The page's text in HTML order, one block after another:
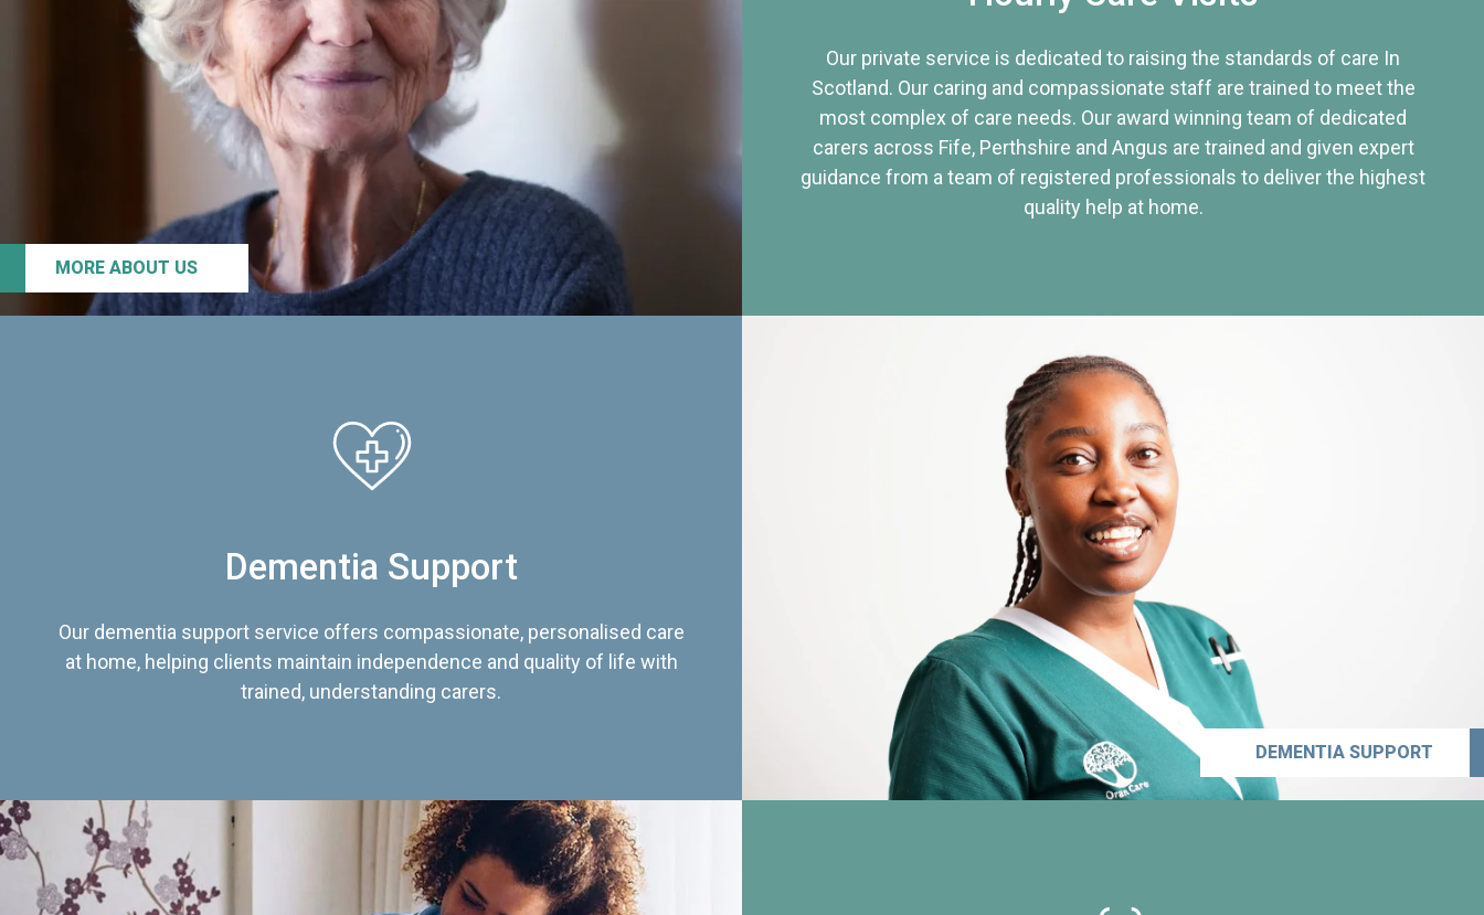
MORE ABOUT US
Our private service is dedicated to raising the standards of care In
Scotland. Our caring and compassionate staff are trained to meet the
most complex of care needs. Our award winning team of dedicated
carers across Fife, Perthshire and Angus are trained and given expert
guidance from a team of registered professionals to deliver the highest
quality help at home.
Dementia Support
Our dementia support service offers compassionate, personalised care
at home, helping clients maintain independence and quality of life with
trained, understanding carers.
DEMENTIA SUPPORT